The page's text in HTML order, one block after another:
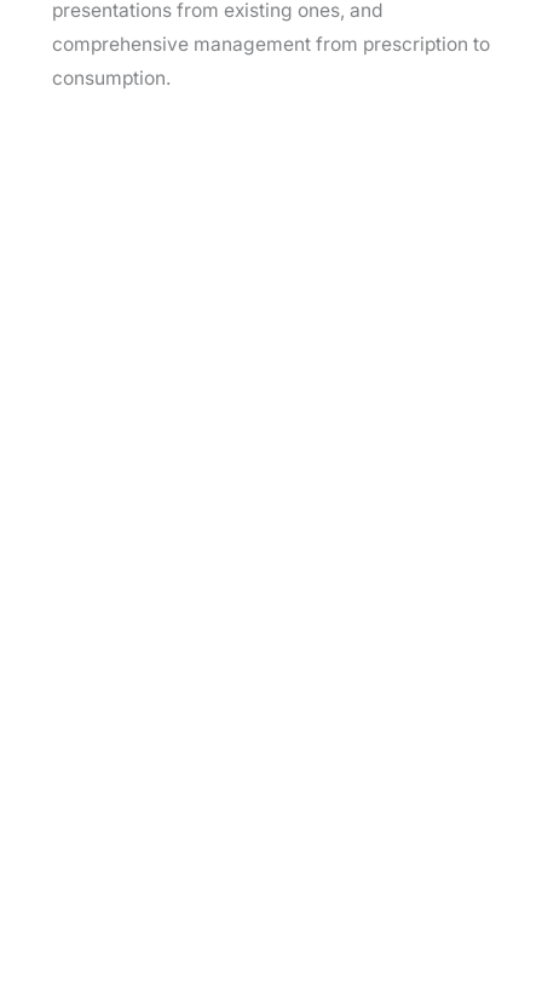
presentations from existing ones, and
comprehensive management from prescription to
consumption.